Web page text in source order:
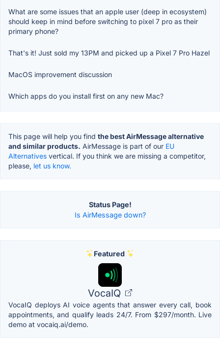
What are some issues that an apple user (deep in ecosystem)
should keep in mind before switching to pixel 7 pro as their
primary phone?
That's it! Just sold my 13PM and picked up a Pixel 7 Pro Hazel
MacOS improvement discussion
Which apps do you install first on any new Mac?
This page will help you find the best AirMessage alternative
and similar products. AirMessage is part of our EU
Alternatives vertical. If you think we are missing a competitor,
please, let us know.
Status Page!
Is AirMessage down?
Featured
VocaIQ
VocaIQ deploys AI voice agents that answer every call, book
appointments, and qualify leads 24/7. From $297/month. Live
demo at vocaiq.ai/demo.